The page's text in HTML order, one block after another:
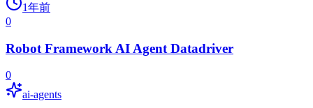
1年前
0
Robot Framework AI Agent Datadriver
0
ai-agents